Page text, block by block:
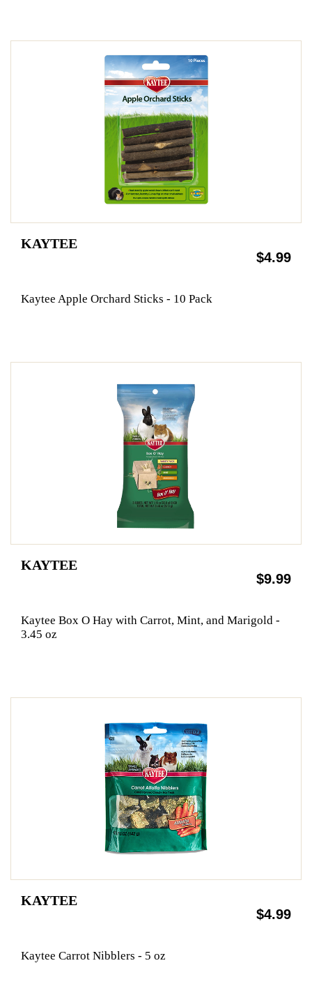
KAYTEE
$4.99
Kaytee Apple Orchard Sticks - 10 Pack
KAYTEE
$9.99
Kaytee Box O Hay with Carrot, Mint, and Marigold -
3.45 oz
KAYTEE
$4.99
Kaytee Carrot Nibblers - 5 oz